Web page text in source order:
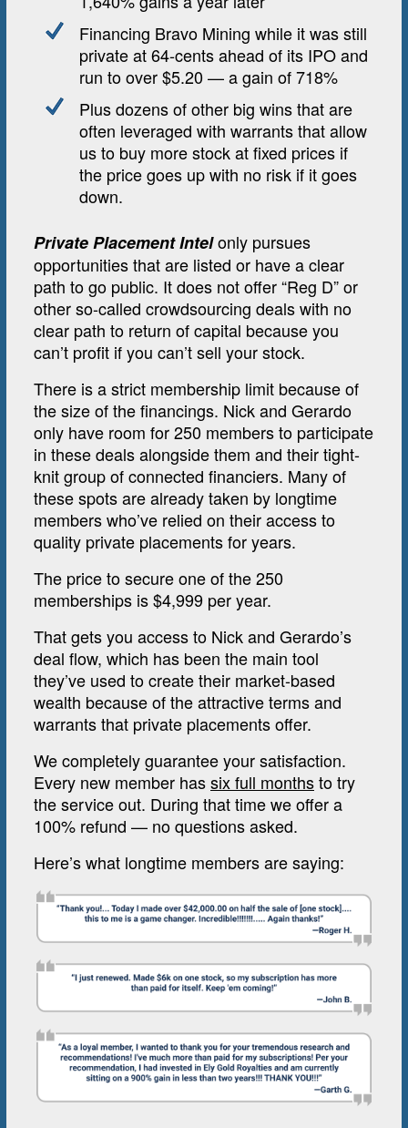
Financing Bravo Mining while it was still
private at 64-cents ahead of its IPO and
run to over $5.20 — a gain of 718%
Plus dozens of other big wins that are
often leveraged with warrants that allow
us to buy more stock at fixed prices if
the price goes up with no risk if it goes
down.
Private Placement Intelonly pursues
opportunities that are listed or have a clear
path to go public. It does not offer “Reg D” or
other so-called crowdsourcing deals with no
clear path to return of capital because you
can’t profit if you can’t sell your stock.
There is a strict membership limit because of
the size of the financings. Nick and Gerardo
only have room for 250 members to participate
in these deals alongside them and their tight-
knit group of connected financiers. Many of
these spots are already taken by longtime
members who’ve relied on their access to
quality private placements for years.
The price to secure one of the 250
memberships is $4,999 per year.
That gets you access to Nick and Gerardo’s
deal flow, which has been the main tool
they’ve used to create their market-based
wealth because of the attractive terms and
warrants that private placements offer.
We completely guarantee your satisfaction.
Every new member hassix full monthsto try
the service out. During that time we offer a
100% refund — no questions asked.
Here’s what longtime members are saying: